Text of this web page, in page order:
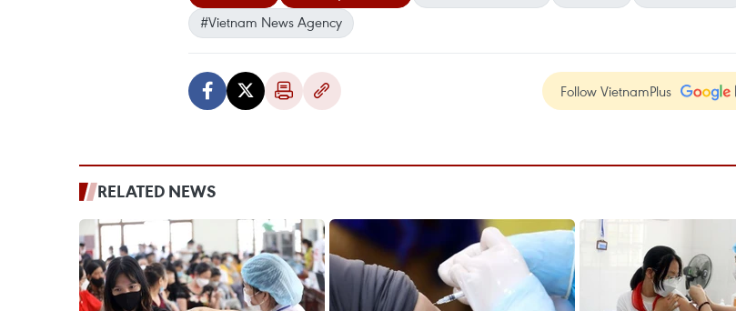
#Vietnam News Agency
Follow VietnamPlus
RELATED NEWS